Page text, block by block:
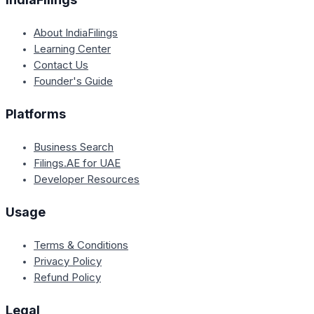
About IndiaFilings
Learning Center
Contact Us
Founder's Guide
Platforms
Business Search
Filings.AE for UAE
Developer Resources
Usage
Terms & Conditions
Privacy Policy
Refund Policy
Legal